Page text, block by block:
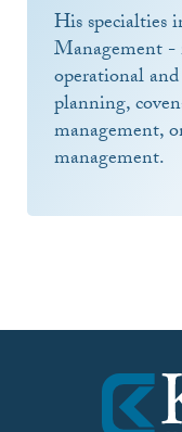
His specialties
Management -
operational
planning,
management,
management.